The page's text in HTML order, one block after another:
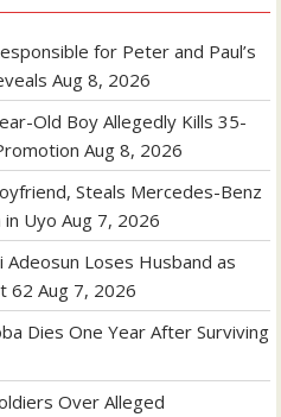
for Peter and Paul’s
Aug 8, 2026
Old Boy Allegedly Kills 35-
Aug 8, 2026
Steals Mercedes-Benz
in Uyo Aug 7, 2026
Loses Husband as
62 Aug 7, 2026
Dies One Year After Surviving
Over Alleged